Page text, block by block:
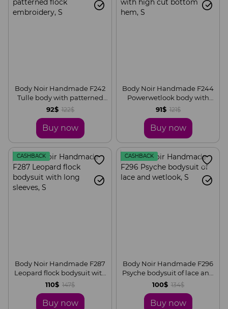
Body Noir Handmade F242
Tulle body with patterned
flock embroidery, S
92$ 122$
Buy now
Body Noir Handmade F244
Powerwetlook body with
high cut bottom hem, S
91$ 121$
Buy now
CASHBACK
Body Noir Handmade F287
Leopard flock bodysuit with
long sleeves, S
110$ 147$
Buy now
CASHBACK
Body Noir Handmade F296
Psyche bodysuit of lace and
wetlook, S
100$ 134$
Buy now